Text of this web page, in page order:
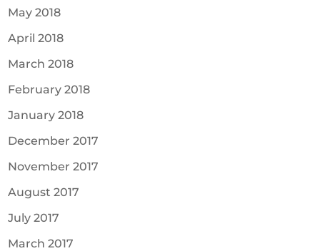
May 2018
April 2018
March 2018
February 2018
January 2018
December 2017
November 2017
August 2017
July 2017
March 2017